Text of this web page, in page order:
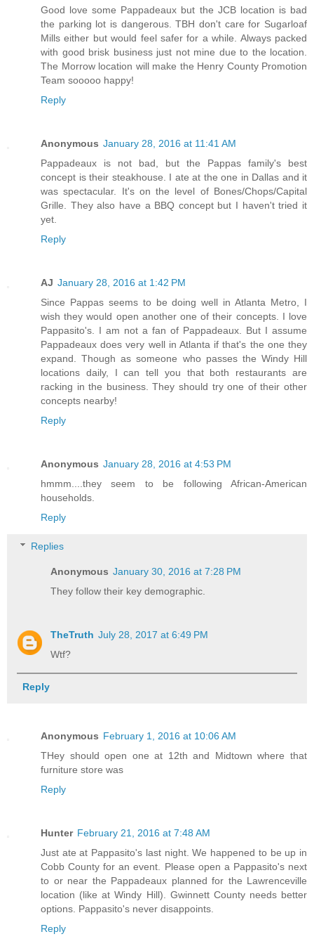
Good love some Pappadeaux but the JCB location is bad
the parking lot is dangerous. TBH don't care for Sugarloaf
Mills either but would feel safer for a while. Always packed
with good brisk business just not mine due to the location.
The Morrow location will make the Henry County Promotion
Team sooooo happy!
Reply
Anonymous January 28, 2016 at 11:41 AM
Pappadeaux is not bad, but the Pappas family's best
concept is their steakhouse. I ate at the one in Dallas and it
was spectacular. It's on the level of Bones/Chops/Capital
Grille. They also have a BBQ concept but I haven't tried it
yet.
Reply
AJ January 28, 2016 at 1:42 PM
Since Pappas seems to be doing well in Atlanta Metro, I
wish they would open another one of their concepts. I love
Pappasito's. I am not a fan of Pappadeaux. But I assume
Pappadeaux does very well in Atlanta if that's the one they
expand. Though as someone who passes the Windy Hill
locations daily, I can tell you that both restaurants are
racking in the business. They should try one of their other
concepts nearby!
Reply
Anonymous January 28, 2016 at 4:53 PM
hmmm....they seem to be following African-American
households.
Reply
Replies
Anonymous January 30, 2016 at 7:28 PM
They follow their key demographic.
TheTruth July 28, 2017 at 6:49 PM
Wtf?
Reply
Anonymous February 1, 2016 at 10:06 AM
THey should open one at 12th and Midtown where that
furniture store was
Reply
Hunter February 21, 2016 at 7:48 AM
Just ate at Pappasito's last night. We happened to be up in
Cobb County for an event. Please open a Pappasito's next
to or near the Pappadeaux planned for the Lawrenceville
location (like at Windy Hill). Gwinnett County needs better
options. Pappasito's never disappoints.
Reply